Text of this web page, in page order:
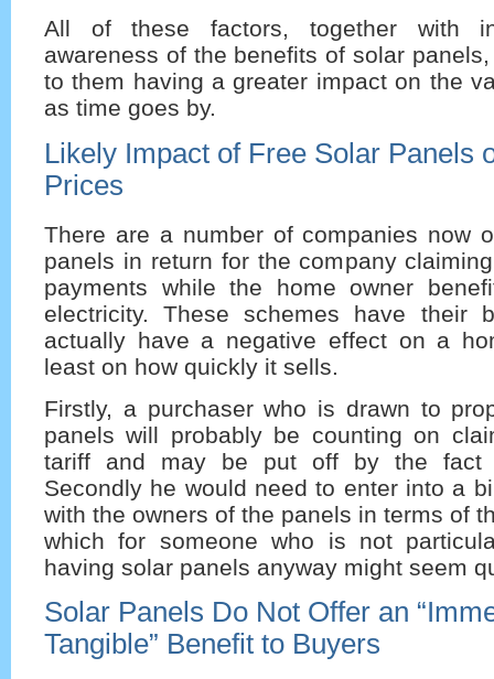
All of these factors, together with
awareness of the benefits of solar
to them having a greater impact on the
as time goes by.
Likely Impact of Free Solar Panels
Prices
There are a number of companies now
panels in return for the company
payments while the home owner
electricity. These schemes have their
actually have a negative effect on a
least on how quickly it sells.
Firstly, a purchaser who is drawn to
panels will probably be counting on
tariff and may be put off by the fact
Secondly he would need to enter into a
with the owners of the panels in terms of
which for someone who is not
having solar panels anyway might seem
Solar Panels Do Not Offer an
Tangible” Benefit to Buyers